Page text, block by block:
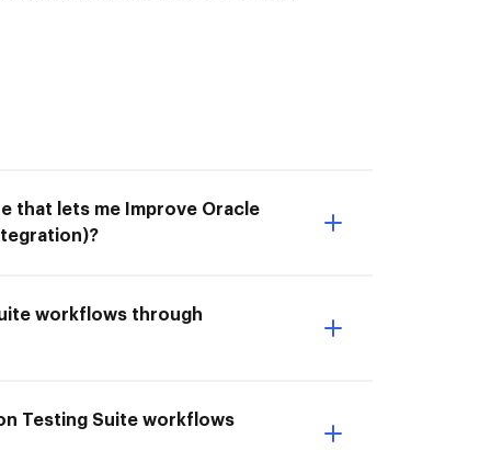
that lets me Improve Oracle
workflows through
Testing Suite workflows